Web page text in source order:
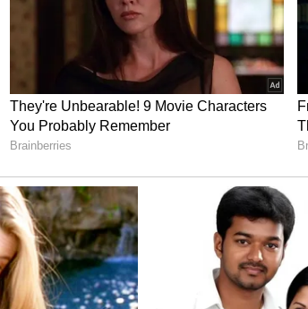
of Indian travellers who use German
destinations across Europe, North
been edited by Asianet Newsable
feed.)